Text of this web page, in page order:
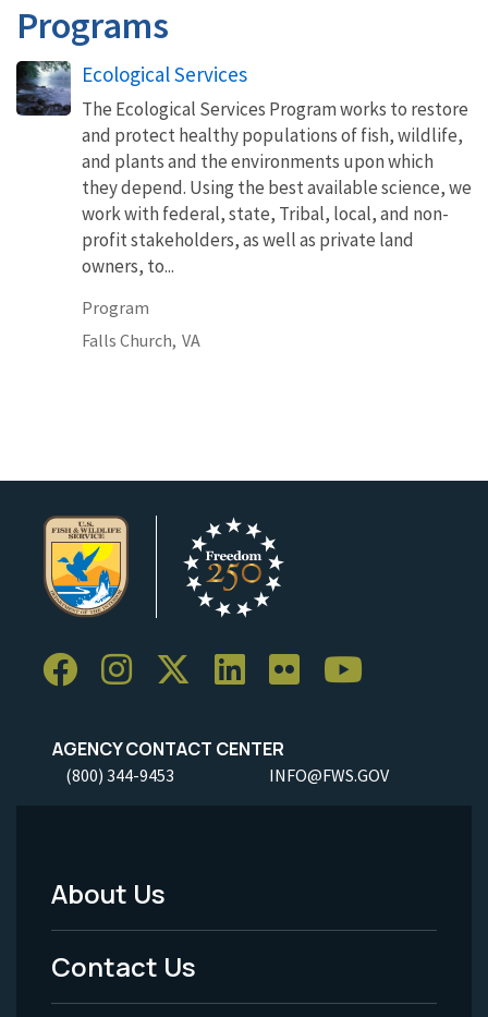
Programs
Ecological Services
The Ecological Services Program works to restore
and protect healthy populations of fish, wildlife,
and plants and the environments upon which
they depend. Using the best available science, we
work with federal, state, Tribal, local, and non-
profit stakeholders, as well as private land
owners, to...
Program
Falls Church, VA
AGENCY CONTACT CENTER
(800) 344-9453 INFO@FWS.GOV
Footer
Menu
-
About Us
Contact Us